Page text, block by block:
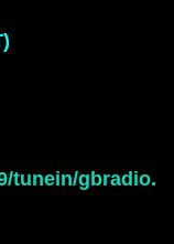
tunein/gbradio.